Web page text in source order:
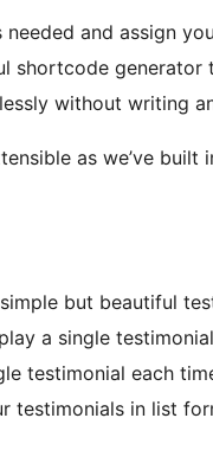
and assign
shortcode
without writing
as we’ve
but beautiful
a single
testimonial each
testimonials in list